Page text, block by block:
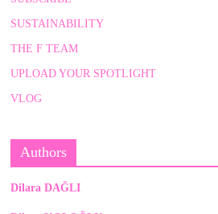
SUSTAINABILITY
THE F TEAM
UPLOAD YOUR SPOTLIGHT
VLOG
Authors
Dilara DAĞLI